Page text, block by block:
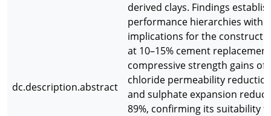
dc.description.abstract
derived clays. Findings
performance hierarchies with
implications for the
at 10–15% cement
compressive strength gains of
chloride permeability
and sulphate expansion
89%, confirming its suitability